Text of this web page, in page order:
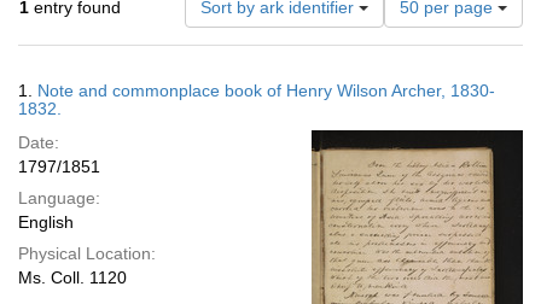
1 entry found Sort by ark identifier
of
results
display
50 per page
Results
1. Note and commonplace book of Henry Wilson Archer, 1830-
1832.
Date:
1797/1851
Language:
English
Physical Location:
Ms. Coll. 1120